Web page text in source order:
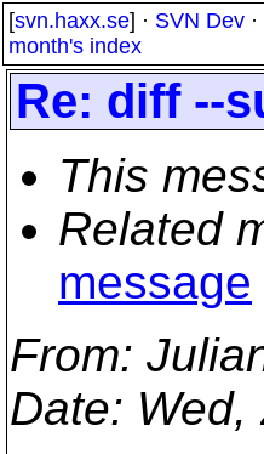
[svn.haxx.se] · SVN Dev ·
month's index
Re: diff --
This
Related
message
From:
Date: Wed,